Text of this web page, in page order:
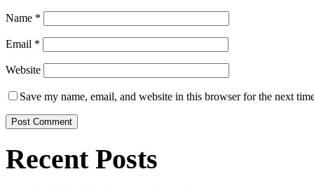
Name *
Email *
Website
Save my name, email, and website in this browser for the next
Recent Posts